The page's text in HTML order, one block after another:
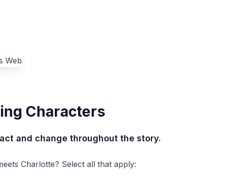
Characters
and change throughout the story.
Charlotte? Select all that apply: